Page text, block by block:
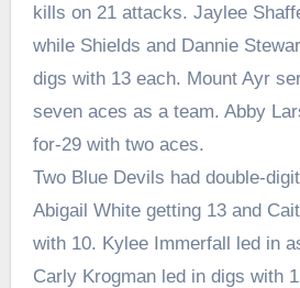
kills on 21 attacks. Jaylee
while Shields and Dannie
digs with 13 each. Mount Ayr
seven aces as a team. Abby
for-29 with two aces.
Two Blue Devils had double-
Abigail White getting 13 and
with 10. Kylee Immerfall led in
Carly Krogman led in digs with